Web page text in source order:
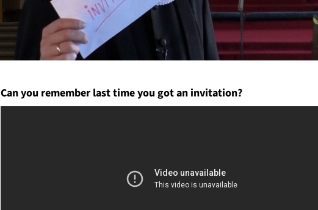
Can you remember last time you got an invitation?